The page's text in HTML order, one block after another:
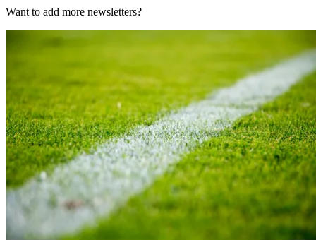
Want to add more newsletters?